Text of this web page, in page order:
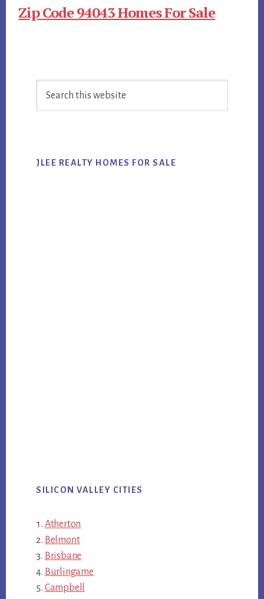
Zip Code 94043 Homes For Sale
Sidebar
JLEE REALTY HOMES FOR SALE
SILICON VALLEY CITIES
Atherton
Belmont
Brisbane
Burlingame
Campbell